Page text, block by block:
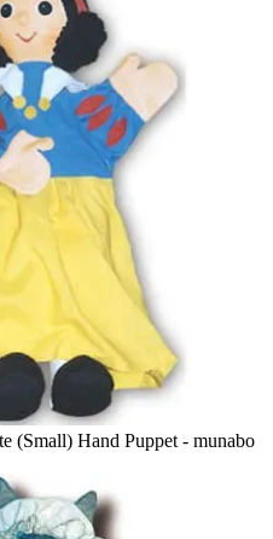
(Small) Hand Puppet - munabo